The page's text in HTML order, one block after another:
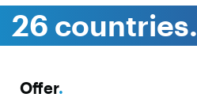
26 countries.
Offer.